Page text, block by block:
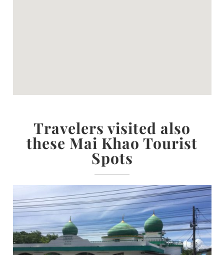
Travelers visited also
these Mai Khao Tourist
Spots